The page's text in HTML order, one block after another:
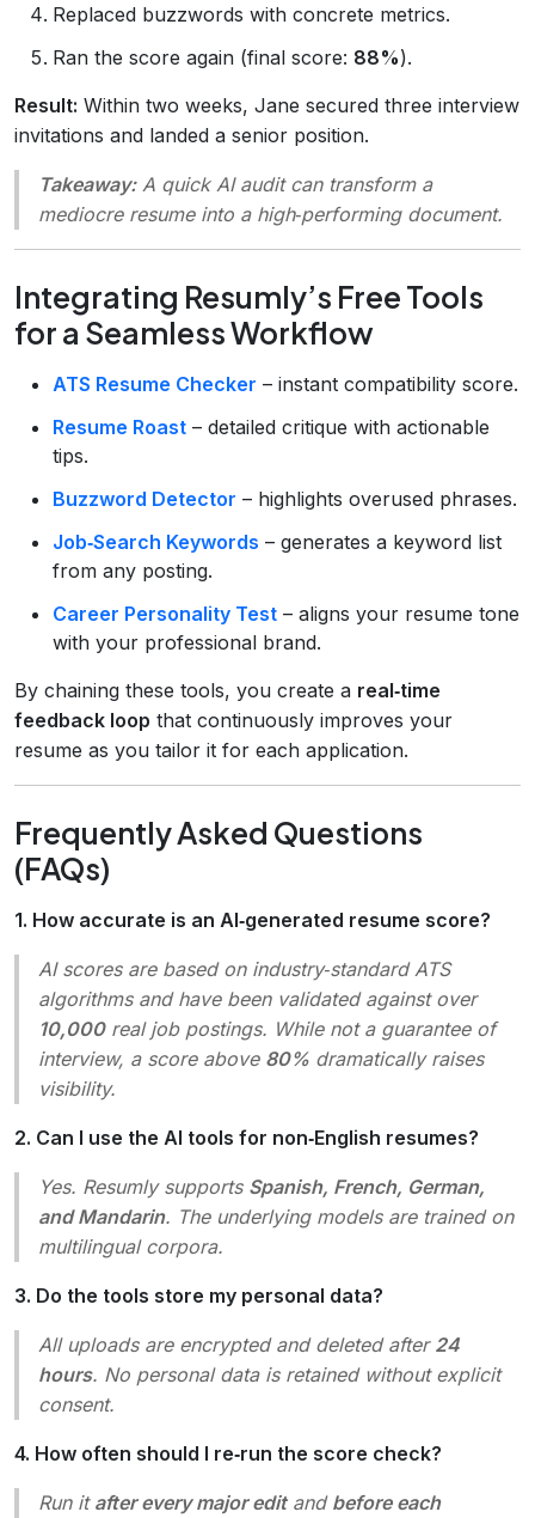
Replaced buzzwords with concrete metrics.
Ran the score again (final score: 88%).
Result: Within two weeks, Jane secured three interview
invitations and landed a senior position.
Takeaway:A quick AI audit can transform a
mediocre resume into a high‑performing document.
Integrating Resumly’s Free Tools
for a Seamless Workflow
ATS Resume Checker – instant compatibility score.
Resume Roast – detailed critique with actionable
tips.
Buzzword Detector – highlights overused phrases.
Job‑Search Keywords – generates a keyword list
from any posting.
Career Personality Test – aligns your resume tone
with your professional brand.
By chaining these tools, you create a real‑time
feedback loop that continuously improves your
resume as you tailor it for each application.
Frequently Asked Questions
(FAQs)
1. How accurate is an AI‑generated resume score?
AI scores are based on industry‑standard ATS
algorithms and have been validated against over
10,000real job postings. While not a guarantee of
interview, a score above 80% dramatically raises
visibility.
2. Can I use the AI tools for non‑English resumes?
Yes. Resumly supports Spanish, French, German,
and Mandarin. The underlying models are trained on
multilingual corpora.
3. Do the tools store my personal data?
All uploads are encrypted and deleted after 24
hours. No personal data is retained without explicit
consent.
4. How often should I re‑run the score check?
Run it after every major editand before each